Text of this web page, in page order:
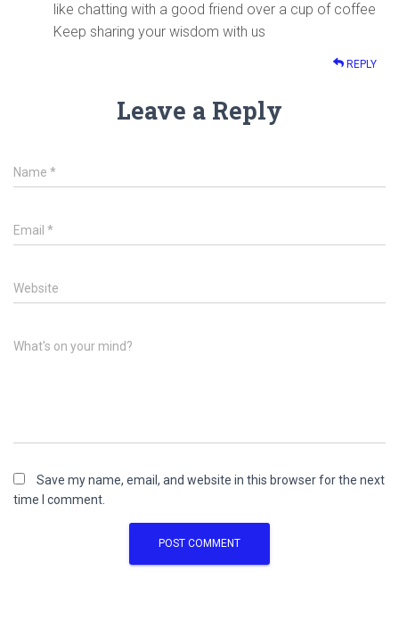
like chatting with a good friend over a cup of coffee
Keep sharing your wisdom with us
REPLY
Leave a Reply
Name *
Email *
Website
What's on your mind?
Save my name, email, and website in this browser for the next
time I comment.